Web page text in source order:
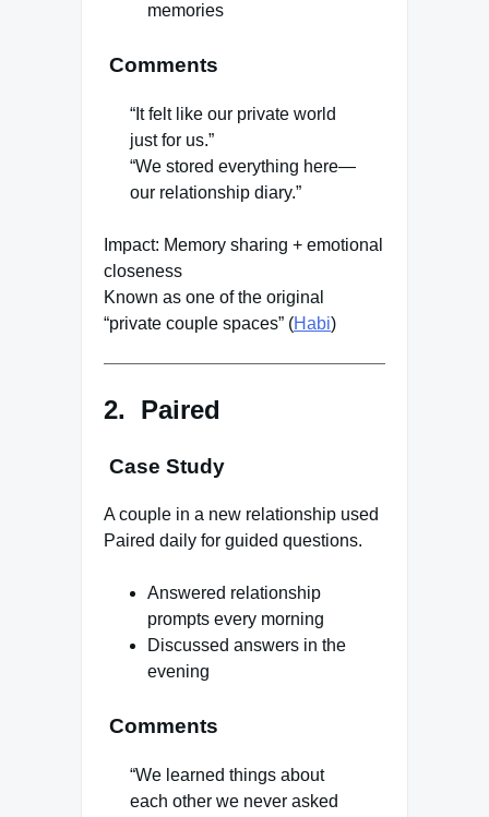
memories
Comments
“It felt like our private world
just for us.”
“We stored everything here—
our relationship diary.”
Impact: Memory sharing + emotional
closeness
Known as one of the original
“private couple spaces” (Habi)
2. Paired
Case Study
A couple in a new relationship used
Paired daily for guided questions.
Answered relationship
prompts every morning
Discussed answers in the
evening
Comments
“We learned things about
each other we never asked